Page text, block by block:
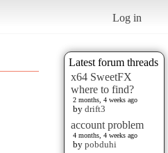
Log in
Latest forum threads
x64 SweetFX
where to find?
2 months, 4 weeks ago
by drift3
account problem
4 months, 4 weeks ago
by pobduhi